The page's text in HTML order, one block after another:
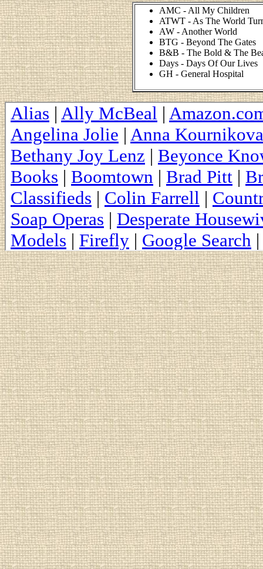
AMC - All My Children
ATWT - As The World
AW - Another World
BTG - Beyond The Gates
B&B - The Bold & The
Days - Days Of Our Lives
GH - General Hospital